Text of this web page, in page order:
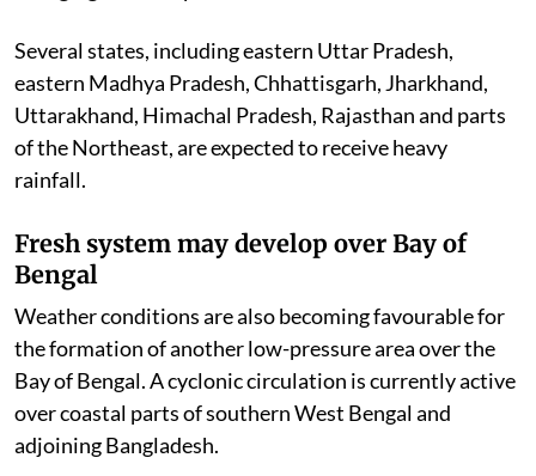
Several states, including eastern Uttar Pradesh,
eastern Madhya Pradesh, Chhattisgarh, Jharkhand,
Uttarakhand, Himachal Pradesh, Rajasthan and parts
of the Northeast, are expected to receive heavy
rainfall.
Fresh system may develop over Bay of
Bengal
Weather conditions are also becoming favourable for
the formation of another low-pressure area over the
Bay of Bengal. A cyclonic circulation is currently active
over coastal parts of southern West Bengal and
adjoining Bangladesh.